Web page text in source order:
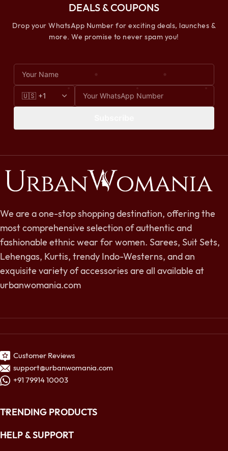
DEALS & COUPONS
Drop your WhatsApp Number for exciting deals, launches &
more. We promise to never spam you!
We are a one-stop shopping destination, offering the
most comprehensive selection of authentic and
fashionable ethnic wear for women. Sarees, Suit Sets,
Lehengas, Kurtis, trendy Indo-Westerns, and an
exquisite variety of accessories are all available at
urbanwomania.com
Customer Reviews
support@urbanwomania.com
+91 79914 10003
TRENDING PRODUCTS
HELP & SUPPORT